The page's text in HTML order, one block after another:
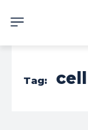
Tag: cell